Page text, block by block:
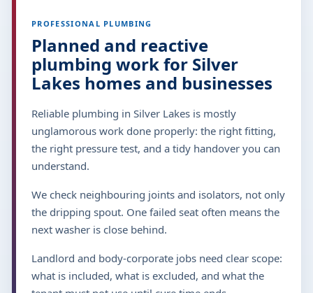
PROFESSIONAL PLUMBING
Planned and reactive
plumbing work for Silver
Lakes homes and businesses
Reliable plumbing in Silver Lakes is mostly
unglamorous work done properly: the right fitting,
the right pressure test, and a tidy handover you can
understand.
We check neighbouring joints and isolators, not only
the dripping spout. One failed seat often means the
next washer is close behind.
Landlord and body-corporate jobs need clear scope:
what is included, what is excluded, and what the